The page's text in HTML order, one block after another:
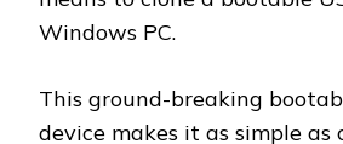
Windows PC.
This ground-breaking
device makes it as simple as